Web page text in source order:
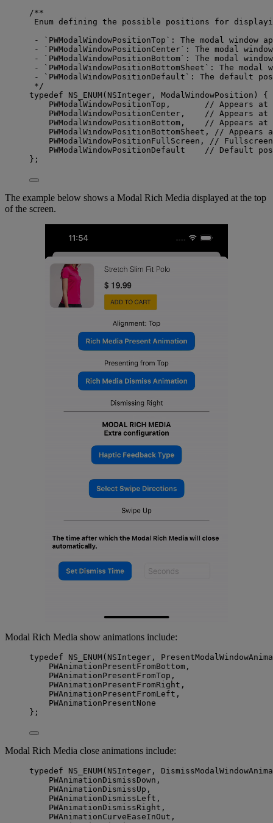
/**
Enum defining the possible positions for
- `PWModalWindowPositionTop`: The modal
- `PWModalWindowPositionCenter`: The modal
- `PWModalWindowPositionBottom`: The modal
- `PWModalWindowPositionBottomSheet`: The
- `PWModalWindowPositionDefault`: The
*/
typedef
NS_ENUM( NSInteger , ModalWindowPosition) {
PWModalWindowPositionTop,
// Appears
PWModalWindowPositionCenter,
// Appears
PWModalWindowPositionBottom,
// Appears at
PWModalWindowPositionBottomSheet,
// Appears
PWModalWindowPositionFullScreen,
//
PWModalWindowPositionDefault
// Default
};
The example below shows a Modal Rich Media displayed at the top
of the screen.
Modal Rich Media show animations include:
typedef NS_ENUM( NSInteger ,
PWAnimationPresentFromBottom,
PWAnimationPresentFromTop,
PWAnimationPresentFromRight,
PWAnimationPresentFromLeft,
PWAnimationPresentNone
};
Modal Rich Media close animations include:
typedef NS_ENUM( NSInteger ,
PWAnimationDismissDown,
PWAnimationDismissUp,
PWAnimationDismissLeft,
PWAnimationDismissRight,
PWAnimationCurveEaseInOut,